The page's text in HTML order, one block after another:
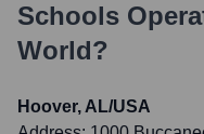
Schools
World?
Hoover, AL/USA